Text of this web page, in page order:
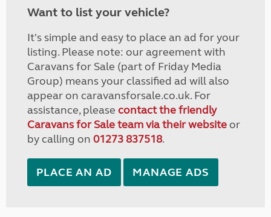
Want to list your vehicle?
It's simple and easy to place an ad for your
listing. Please note: our agreement with
Caravans for Sale (part of Friday Media
Group) means your classified ad will also
appear on caravansforsale.co.uk. For
assistance, please contact the friendly
Caravans for Sale team via their websiteor
by calling on 01273 837518.
PLACE AN AD MANAGE ADS